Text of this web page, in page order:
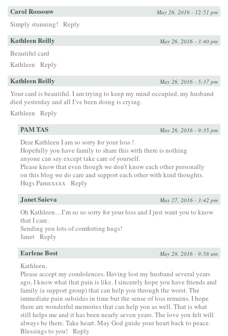
Carol Rossouw May 26, 2016 - 12:51 pm
Simply stunning! Reply
Kathleen Reilly May 26, 2016 - 3:40 pm
Beautiful card
Kathleen
Reply
Kathleen Reilly May 26, 2016 - 5:37 pm
Your card is beautiful. I am trying to keep my mind occupied, my husband
died yesterday and all I’ve been doing is crying.
Kathleen
Reply
PAM TAS May 26, 2016 - 9:35 pm
Dear Kathleen I am so sorry for your loss !
Hopefully you have family to share this with there is nothing
anyone can say except take care of yourself.
Please know that even though we don’t know each other personally
on this blog we do care and support each other with kind thoughts.
Hugs Pamxxxxx
Reply
Janet Saieva May 27, 2016 - 3:42 pm
Oh Kathleen…I’m so so sorry for your loss and I just want you to know
that I care.
Sending you lots of comforting hugs!
Janet Reply
Earlene Bost May 28, 2016 - 9:58 am
Kathleen,
Please accept my condolences. Having lost my husband several years
ago, I know what that pain is like. I sincerely hope you have friends and
family (a support group) that can help you through the worst. The
immediate pain subsides in time but the sense of loss remains. I hope
there are wonderful memories that can help you as well. That is what
still helps me and it has been nearly seven years. The love you felt will
always be there. Take heart. May God guide your heart back to peace.
Blessings to you!
Reply